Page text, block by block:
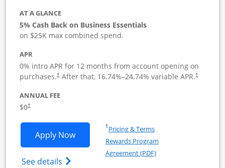
AT A GLANCE
5% Cash Back on Business Essentials
on $25K max combined spend.
APR
0% intro APR for 12 months from account opening on
purchases.†After that, 16.74%–24.74% variable APR.†
ANNUAL FEE
$0†
Apply NowOpens Ink Business Cash application
See details Opens Ink Business Cash (Registered)
†Pricing & TermsOpens in a new window
Rewards Program
Agreement (PDF)Opens in a new